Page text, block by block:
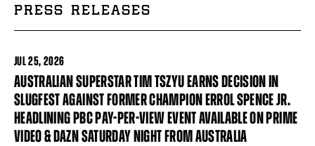
PRESS RELEASES
JUL25, 2026
AUSTRALIAN SUPERSTAR TIM TSZYU EARNS DECISION IN
SLUGFEST AGAINST FORMER CHAMPION ERROL SPENCE JR.
HEADLINING PBC PAY-PER-VIEW EVENT AVAILABLE ON PRIME
VIDEO & DAZN SATURDAY NIGHT FROM AUSTRALIA